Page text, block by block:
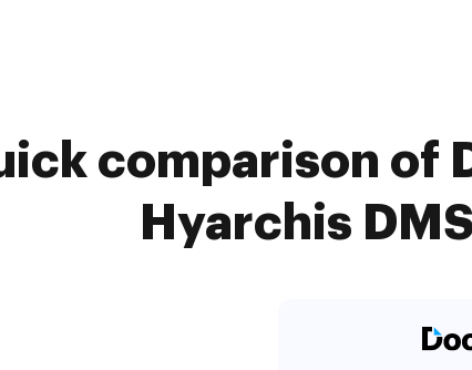
comparison of
Hyarchis